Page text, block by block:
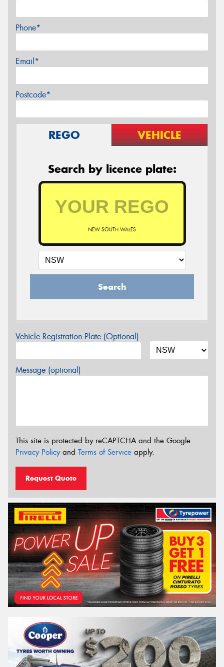
Phone*
Email*
Postcode*
REGO VEHICLE
Search by licence plate:
NEW SOUTH WALES
Search
Vehicle Registration Plate (Optional)
Message (optional)
This site is protected by reCAPTCHA and the Google
Privacy Policyand Terms of Service apply.
Request Quote